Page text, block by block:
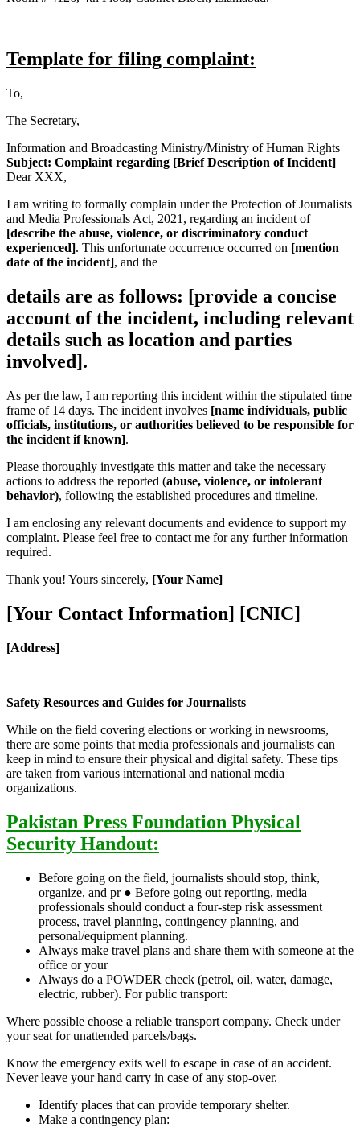
Template for filing complaint:
To,
The Secretary,
Information and Broadcasting Ministry/Ministry of Human Rights
Subject: Complaint regarding [Brief Description of Incident]
Dear XXX,
I am writing to formally complain under the Protection of Journalists
and Media Professionals Act, 2021, regarding an incident of
[describe the abuse, violence, or discriminatory conduct
experienced]. This unfortunate occurrence occurred on [mention
date of the incident], and the
details are as follows: [provide a concise
account of the incident, including relevant
details such as location and parties
involved].
As per the law, I am reporting this incident within the stipulated time
frame of 14 days. The incident involves [name individuals, public
officials, institutions, or authorities believed to be responsible for
the incident if known].
Please thoroughly investigate this matter and take the necessary
actions to address the reported (abuse, violence, or intolerant
behavior), following the established procedures and timeline.
I am enclosing any relevant documents and evidence to support my
complaint. Please feel free to contact me for any further information
required.
Thank you! Yours sincerely, [Your Name]
[Your Contact Information] [CNIC]
[Address]
Safety Resources and Guides for Journalists
While on the field covering elections or working in newsrooms,
there are some points that media professionals and journalists can
keep in mind to ensure their physical and digital safety. These tips
are taken from various international and national media
organizations.
Pakistan Press Foundation Physical
Security Handout:
Before going on the field, journalists should stop, think,
organize, and pr ● Before going out reporting, media
professionals should conduct a four-step risk assessment
process, travel planning, contingency planning, and
personal/equipment planning.
Always make travel plans and share them with someone at the
office or your
Always do a POWDER check (petrol, oil, water, damage,
electric, rubber). For public transport:
Where possible choose a reliable transport company. Check under
your seat for unattended parcels/bags.
Know the emergency exits well to escape in case of an accident.
Never leave your hand carry in case of any stop-over.
Identify places that can provide temporary shelter.
Make a contingency plan: